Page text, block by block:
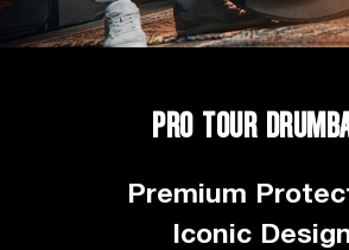
PRO TOUR
Premium
Iconic